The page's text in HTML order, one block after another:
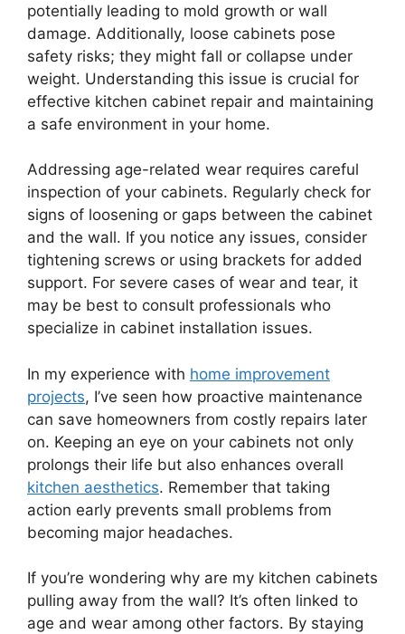
potentially leading to mold growth or wall
damage. Additionally, loose cabinets pose
safety risks; they might fall or collapse under
weight. Understanding this issue is crucial for
effective kitchen cabinet repair and maintaining
a safe environment in your home.
Addressing age-related wear requires careful
inspection of your cabinets. Regularly check for
signs of loosening or gaps between the cabinet
and the wall. If you notice any issues, consider
tightening screws or using brackets for added
support. For severe cases of wear and tear, it
may be best to consult professionals who
specialize in cabinet installation issues.
In my experience with home improvement
projects, I’ve seen how proactive maintenance
can save homeowners from costly repairs later
on. Keeping an eye on your cabinets not only
prolongs their life but also enhances overall
kitchen aesthetics. Remember that taking
action early prevents small problems from
becoming major headaches.
If you’re wondering why are my kitchen cabinets
pulling away from the wall? It’s often linked to
age and wear among other factors. By staying